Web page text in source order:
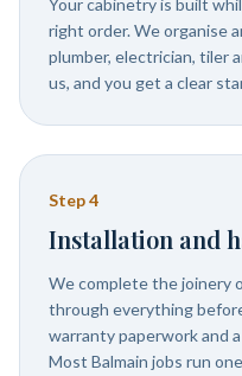
Your cabinetry is built
right order. We organise
plumber, electrician, tiler
us, and you get a clear
Step4
Installation and
We complete the joinery
through everything
warranty paperwork and
Most Balmain jobs run